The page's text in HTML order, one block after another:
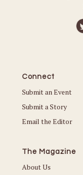
Connect
Submit an Event
Submit a Story
Email the Editor
The Magazine
About Us